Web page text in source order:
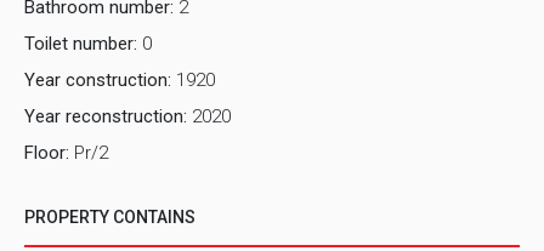
Bathroom number: 2
Toilet number: 0
Year construction: 1920
Year reconstruction: 2020
Floor: Pr/2
PROPERTY CONTAINS